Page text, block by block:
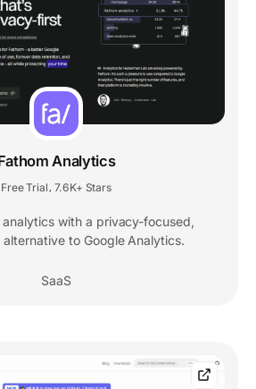
Analytics
Free Trial 7.6K+ Stars
with a privacy-focused,
to Google Analytics.
SaaS